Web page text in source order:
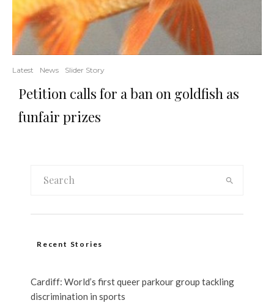
Latest News Slider Story
Petition calls for a ban on goldfish as
funfair prizes
Recent Stories
Cardiff: World’s first queer parkour group tackling
discrimination in sports